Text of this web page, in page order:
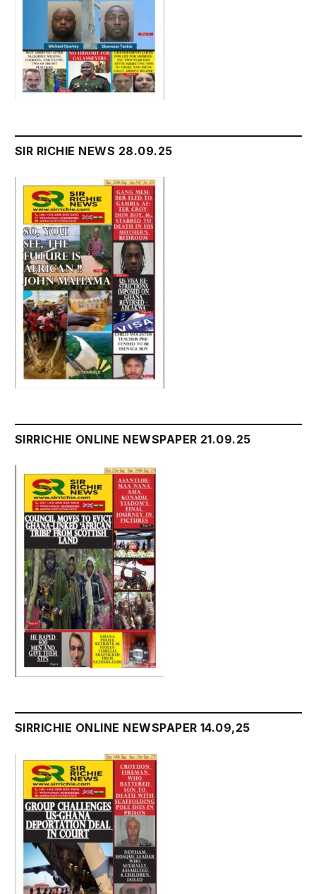
SIR RICHIE NEWS 28.09.25
SIRRICHIE ONLINE NEWSPAPER 21.09.25
SIRRICHIE ONLINE NEWSPAPER 14.09,25